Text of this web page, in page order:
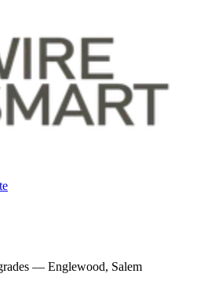
— Englewood, Salem